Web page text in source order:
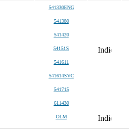
541330ENG
541380
541420
54151S
541611
541614SVC
541715
611430
OLM